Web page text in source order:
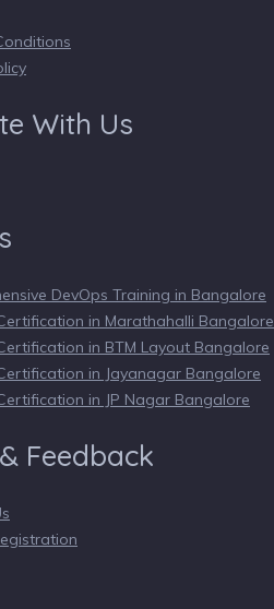
With Us
DevOps Training in Bangalore
in Marathahalli Bangalore
in BTM Layout Bangalore
in Jayanagar Bangalore
in JP Nagar Bangalore
Feedback